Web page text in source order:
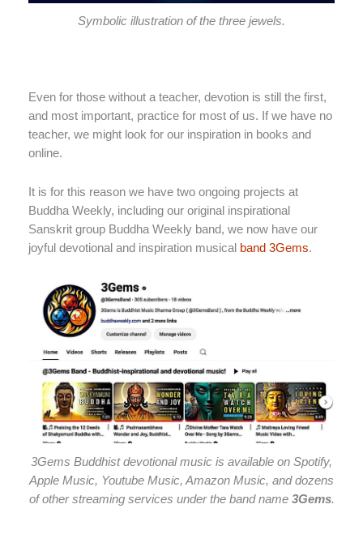
Symbolic illustration of the three jewels.
Even for those without a teacher, devotion is still the first,
and most important, practice for most of us. If we have no
teacher, we might look for our inspiration in books and
online.
It is for this reason we have two ongoing projects at
Buddha Weekly, including our original inspirational
Sanskrit group Buddha Weekly band, we now have our
joyful devotional and inspiration musical band 3Gems.
3Gems Buddhist devotional music is available on Spotify,
Apple Music, Youtube Music, Amazon Music, and dozens
of other streaming services under the band name 3Gems.